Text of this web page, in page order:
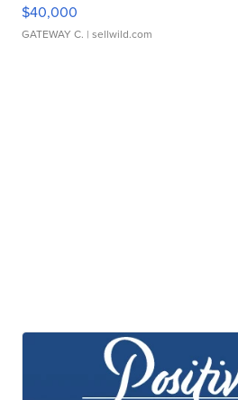
$40,000
GATEWAY C. | sellwild.com